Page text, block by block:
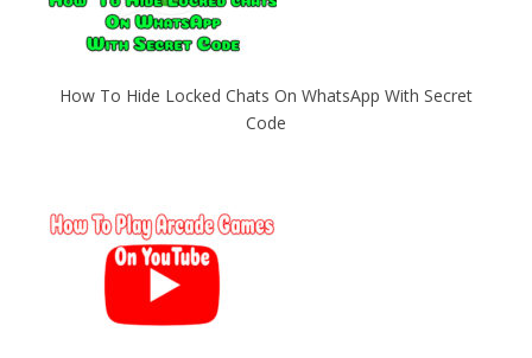
How To Hide Locked Chats On WhatsApp With Secret
Code